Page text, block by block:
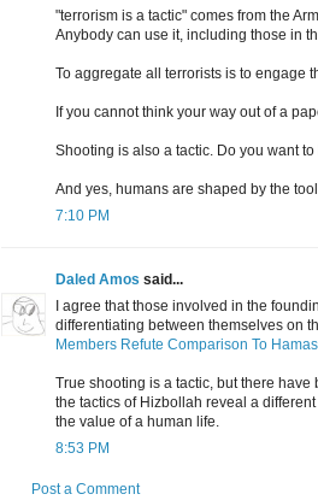
"terrorism is a tactic" comes from the
Anybody can use it, including those in
To aggregate all terrorists is to engage
If you cannot think your way out of a
Shooting is also a tactic. Do you want
And yes, humans are shaped by the
7:10 PM
Daled Amos said...
I agree that those involved in the
differentiating between themselves on
Members Refute Comparison To Hamas
True shooting is a tactic, but there
the tactics of Hizbollah reveal a
the value of a human life.
8:53 PM
Post a Comment